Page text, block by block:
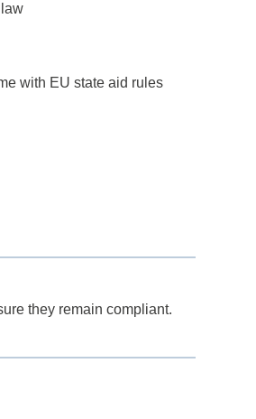
with EU state aid rules
they remain compliant.